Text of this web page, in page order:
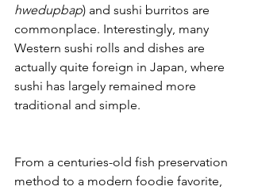
hwedupbap) and sushi burritos are
commonplace. Interestingly, many
Western sushi rolls and dishes are
actually quite foreign in Japan, where
sushi has largely remained more
traditional and simple.
From a centuries-old fish preservation
method to a modern foodie favorite,